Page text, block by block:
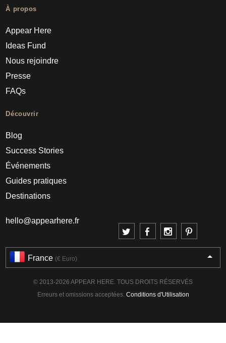
À propos
Appear Here
Ideas Fund
Nous rejoindre
Presse
FAQs
Découvrir
Blog
Success Stories
Événements
Guides pratiques
Destinations
hello@appearhere.fr
France (€ Euro)
© 2013-2026 APPEAR HERE. TOUS DROITS RÉSERVÉS
Erreurs et omissions acceptées. Conditions d'Utilisation